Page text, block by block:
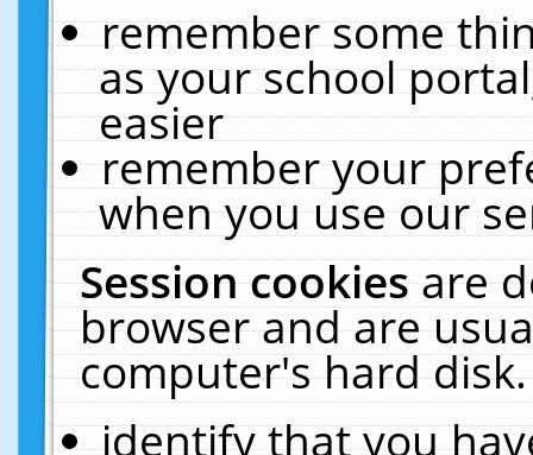
remember some
as your school
easier
remember your
when you use our
Session cookiesare
browser and are
computer's hard
identify that you